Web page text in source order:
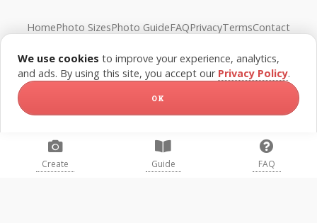
HomePhoto SizesPhoto GuideFAQPrivacyTermsContact
© FreePassPhoto. All rights reserved.
Create Guide FAQ
We use cookies to improve your experience, analytics,
and ads. By using this site, you accept our Privacy Policy.
OK